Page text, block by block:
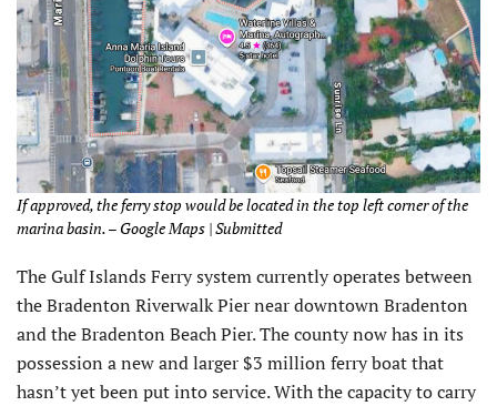
If approved, the ferry stop would be located in the top left corner of the
marina basin. – Google Maps | Submitted
The Gulf Islands Ferry system currently operates between
the Bradenton Riverwalk Pier near downtown Bradenton
and the Bradenton Beach Pier. The county now has in its
possession a new and larger $3 million ferry boat that
hasn’t yet been put into service. With the capacity to carry